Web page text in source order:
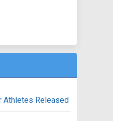
Athletes Released